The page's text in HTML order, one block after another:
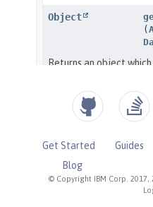
© Copyright IBM Corp. 2017,
Get Started Guides
Blog